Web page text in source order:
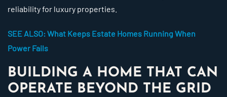
reliability for luxury properties.
SEE ALSO: What Keeps Estate Homes Running When
Power Fails
BUILDING A HOME THAT CAN
OPERATE BEYOND THE GRID